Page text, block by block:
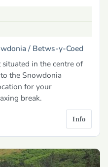
/ Betws-y-Coed
in the centre of
the Snowdonia
for your
break.
Info